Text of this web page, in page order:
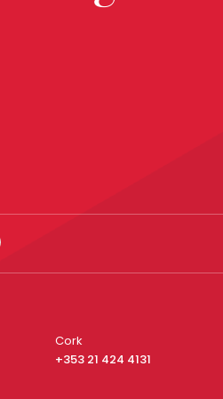
Cork
+353 21 424 4131